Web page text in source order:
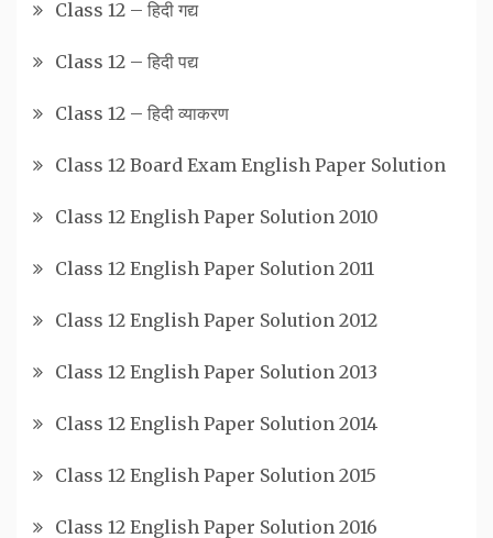
Class 12 – हिदी गद्य
Class 12 – हिदी पद्य
Class 12 – हिदी व्याकरण
Class 12 Board Exam English Paper Solution
Class 12 English Paper Solution 2010
Class 12 English Paper Solution 2011
Class 12 English Paper Solution 2012
Class 12 English Paper Solution 2013
Class 12 English Paper Solution 2014
Class 12 English Paper Solution 2015
Class 12 English Paper Solution 2016